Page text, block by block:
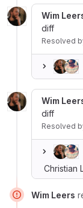
Wim
diff
Resolved
Wim
diff
Resolved
Christian
Wim Leers